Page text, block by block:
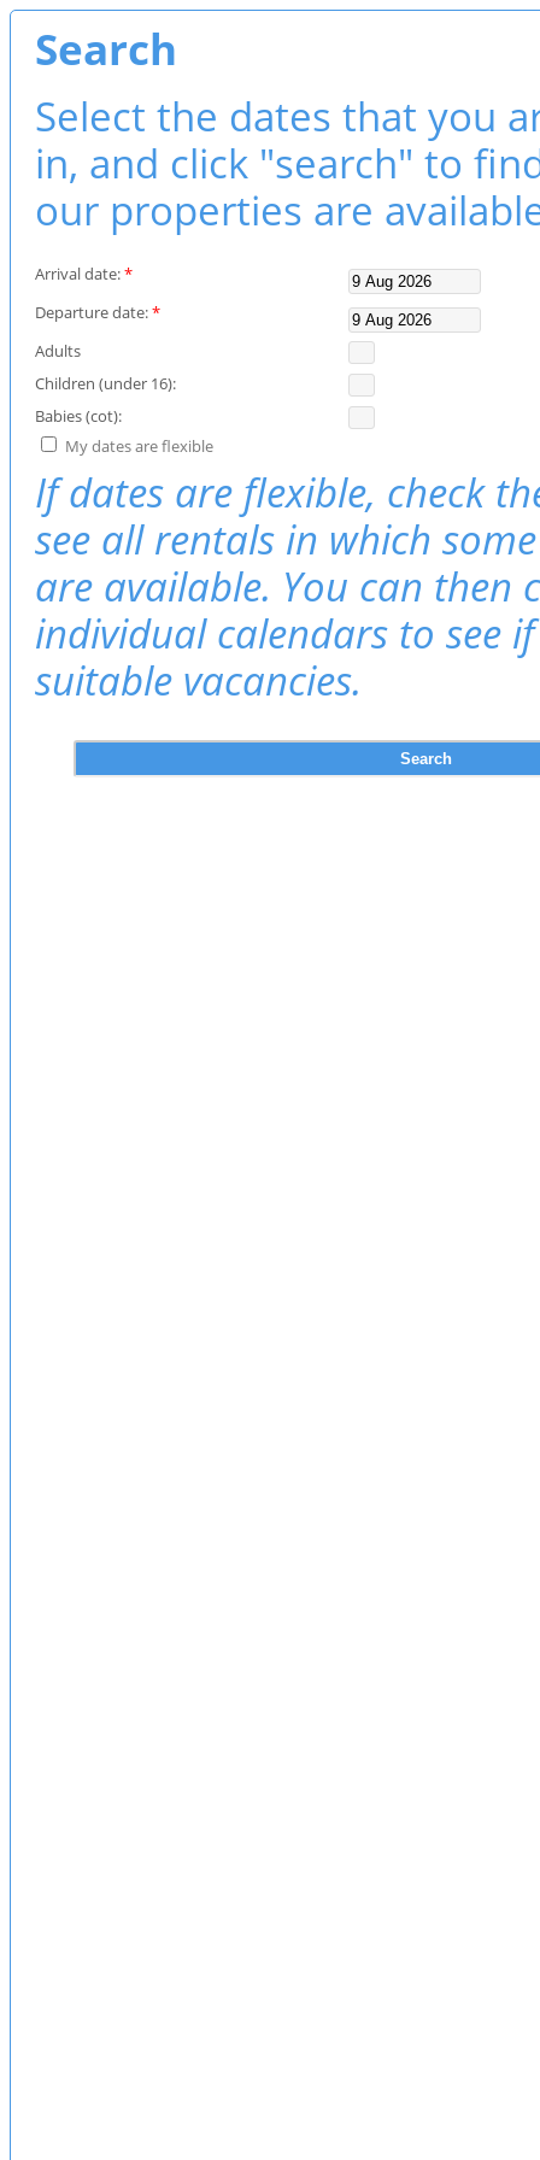
Search
Select the dates that you
in, and click "search" to
our properties are
Arrival date:*
Departure date:*
Adults
Children (under 16):
Babies (cot):
My dates are flexible
If dates are flexible, check
see all rentals in which
are available. You can then
individual calendars to see
suitable vacancies.